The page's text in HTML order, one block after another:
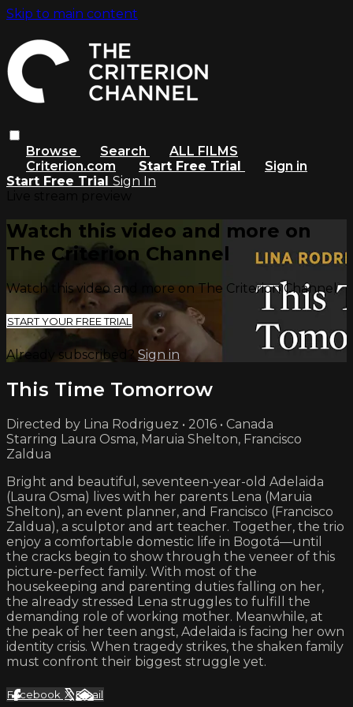
Skip to main content
Browse Search
ALL FILMS
Criterion.com
Start Free Trial
Sign in
Start Free Trial Sign In
Watch this video and more on
The Criterion Channel
Watch this video and more on The Criterion Channel
START YOUR FREE TRIAL
Already subscribed? Sign in
This Time Tomorrow
Directed by Lina Rodriguez • 2016 • Canada
Starring Laura Osma, Maruia Shelton, Francisco
Zaldua
Bright and beautiful, seventeen-year-old Adelaida
(Laura Osma) lives with her parents Lena (Maruia
Shelton), an event planner, and Francisco (Francisco
Zaldua), a sculptor and art teacher. Together, the trio
enjoy a comfortable domestic life in Bogotá—until
the cracks begin to show through the veneer of this
picture-perfect family. With most of the
housekeeping and parenting duties falling on her,
the already stressed Lena struggles to fulfill the
demanding role of working mother. Meanwhile, at
the peak of her teen angst, Adelaida is facing her own
identity crisis. When tragedy strikes, the shaken​ family
must confront their biggest struggle yet.
Facebook XEmail